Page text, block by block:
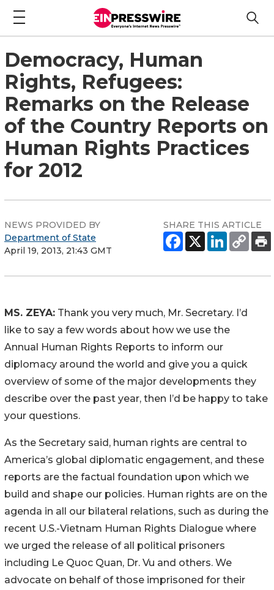
Democracy, Human
Rights, Refugees:
Remarks on the Release
of the Country Reports on
Human Rights Practices
for 2012
NEWS PROVIDED BY
Department of State
April 19, 2013, 21:43 GMT
SHARE THIS ARTICLE
MS. ZEYA: Thank you very much, Mr. Secretary. I’d
like to say a few words about how we use the
Annual Human Rights Reports to inform our
diplomacy around the world and give you a quick
overview of some of the major developments they
describe over the past year, then I’d be happy to take
your questions.
As the Secretary said, human rights are central to
America’s global diplomatic engagement, and these
reports are the factual foundation upon which we
build and shape our policies. Human rights are on the
agenda in all our bilateral relations, such as during the
recent U.S.-Vietnam Human Rights Dialogue where
we urged the release of all political prisoners
including Le Quoc Quan, Dr. Vu and others. We
advocate on behalf of those imprisoned for their